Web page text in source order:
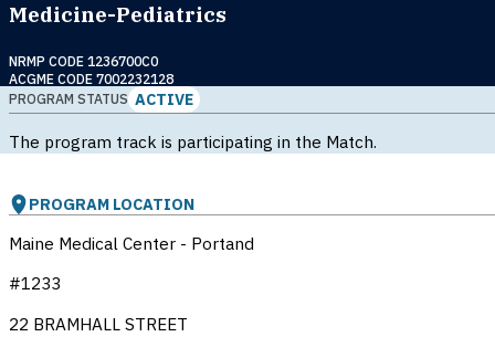
Medicine-Pediatrics
NRMP CODE 1236700C0
ACGME CODE 7002232128
PROGRAM STATUS ACTIVE
The program track is participating in the Match.
PROGRAM LOCATION
Maine Medical Center - Portand
#1233
22 BRAMHALL STREET